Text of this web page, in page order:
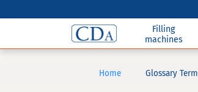
Filling
machines
Home Glossary Term